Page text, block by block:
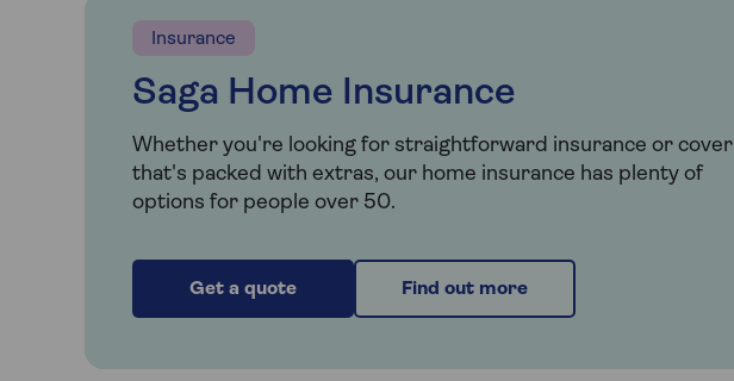
Insurance
Saga Home Insurance
Whether you're looking for straightforward insurance or cover
that's packed with extras, our home insurance has plenty of
options for people over 50.
Get a quote Find out more